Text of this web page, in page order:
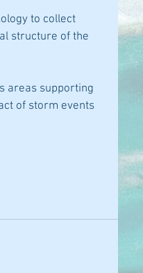
to collect
structure of the
areas supporting
of storm events